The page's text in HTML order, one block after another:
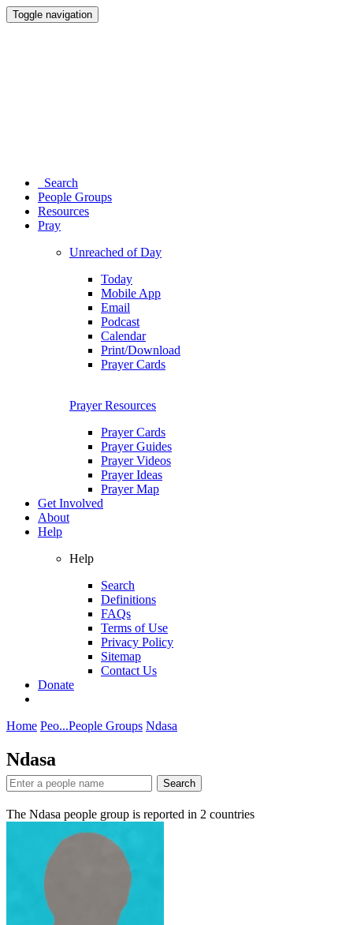
Toggle navigation
Search
People Groups
Resources
Pray
Unreached of Day
Today
Mobile App
Email
Podcast
Calendar
Print/Download
Prayer Cards
Prayer Resources
Prayer Cards
Prayer Guides
Prayer Videos
Prayer Ideas
Prayer Map
Get Involved
About
Help
Help
Search
Definitions
FAQs
Terms of Use
Privacy Policy
Sitemap
Contact Us
Donate
Home Peo...People Groups Ndasa
Ndasa
Search
The Ndasa people group is reported in 2 countries